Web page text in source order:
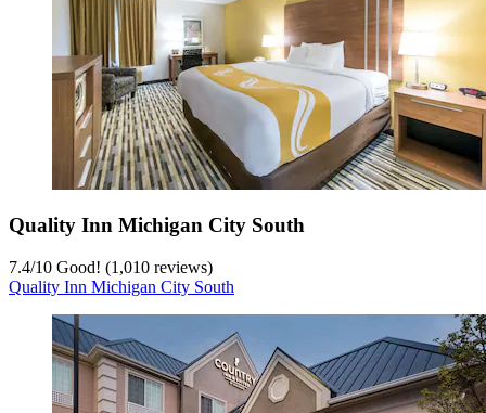
Quality Inn Michigan City South
7.4/10 Good! (1,010 reviews)
Quality Inn Michigan City South